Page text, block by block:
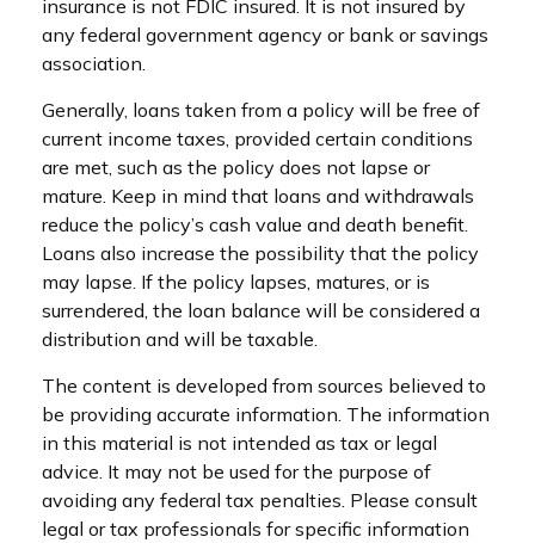
insurance is not FDIC insured. It is not insured by
any federal government agency or bank or savings
association.
Generally, loans taken from a policy will be free of
current income taxes, provided certain conditions
are met, such as the policy does not lapse or
mature. Keep in mind that loans and withdrawals
reduce the policy’s cash value and death benefit.
Loans also increase the possibility that the policy
may lapse. If the policy lapses, matures, or is
surrendered, the loan balance will be considered a
distribution and will be taxable.
The content is developed from sources believed to
be providing accurate information. The information
in this material is not intended as tax or legal
advice. It may not be used for the purpose of
avoiding any federal tax penalties. Please consult
legal or tax professionals for specific information